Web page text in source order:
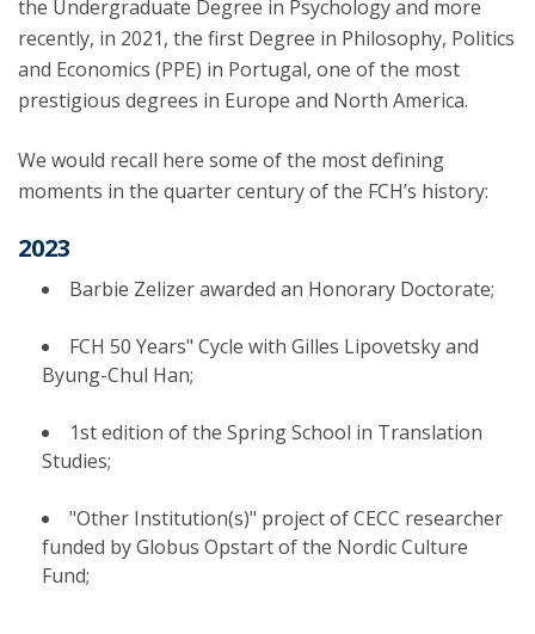
the Undergraduate Degree in Psychology and more
recently, in 2021, the first Degree in Philosophy, Politics
and Economics (PPE) in Portugal, one of the most
prestigious degrees in Europe and North America.
We would recall here some of the most defining
moments in the quarter century of the FCH’s history:
2023
Barbie Zelizer awarded an Honorary Doctorate;
FCH 50 Years" Cycle with Gilles Lipovetsky and
Byung-Chul Han;
1st edition of the Spring School in Translation
Studies;
"Other Institution(s)" project of CECC researcher
funded by Globus Opstart of the Nordic Culture
Fund;